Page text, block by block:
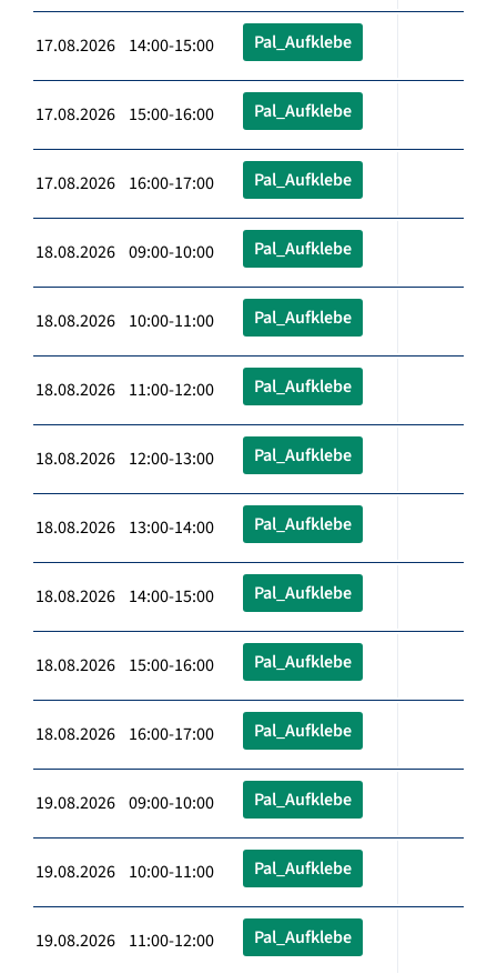
17.08.2026 14:00-15:00 Pal_Aufklebe
17.08.2026 15:00-16:00 Pal_Aufklebe
17.08.2026 16:00-17:00 Pal_Aufklebe
18.08.2026 09:00-10:00 Pal_Aufklebe
18.08.2026 10:00-11:00 Pal_Aufklebe
18.08.2026 11:00-12:00 Pal_Aufklebe
18.08.2026 12:00-13:00 Pal_Aufklebe
18.08.2026 13:00-14:00 Pal_Aufklebe
18.08.2026 14:00-15:00 Pal_Aufklebe
18.08.2026 15:00-16:00 Pal_Aufklebe
18.08.2026 16:00-17:00 Pal_Aufklebe
19.08.2026 09:00-10:00 Pal_Aufklebe
19.08.2026 10:00-11:00 Pal_Aufklebe
19.08.2026 11:00-12:00 Pal_Aufklebe